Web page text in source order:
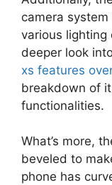
camera
various lighting
deeper look
xs features
breakdown of
functionalities.
What’s more,
beveled to
phone has